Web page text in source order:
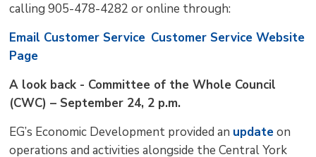
calling 905-478-4282 or online through:
Email Customer Service Customer Service Website
Page
A look back - Committee of the Whole Council
(CWC) – September 24, 2 p.m.
EG’s Economic Development provided an updateon
operations and activities alongside the Central York